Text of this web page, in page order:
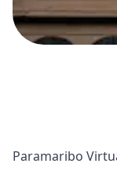
Paramaribo